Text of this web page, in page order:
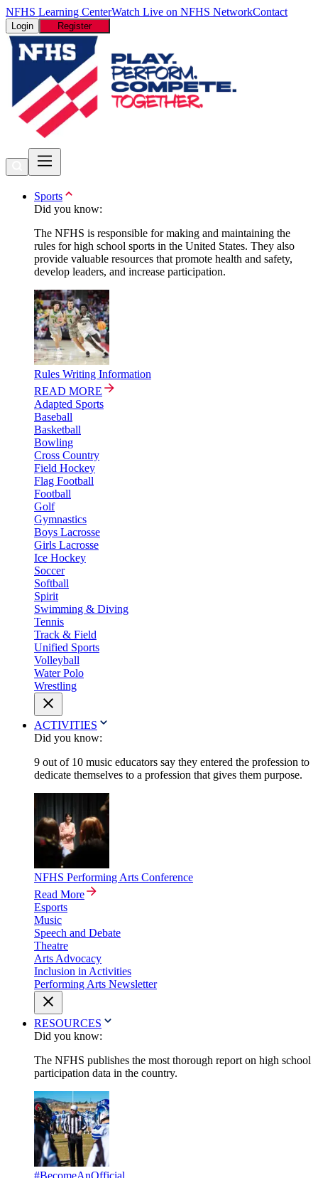
NFHS Learning CenterWatch Live on NFHS NetworkContact
Login Register
Sports
Did you know:
The NFHS is responsible for making and maintaining the
rules for high school sports in the United States. They also
provide valuable resources that promote health and safety,
develop leaders, and increase participation.
Rules Writing Information
READ MORE
Adapted Sports
Baseball
Basketball
Bowling
Cross Country
Field Hockey
Flag Football
Football
Golf
Gymnastics
Boys Lacrosse
Girls Lacrosse
Ice Hockey
Soccer
Softball
Spirit
Swimming & Diving
Tennis
Track & Field
Unified Sports
Volleyball
Water Polo
Wrestling
ACTIVITIES
Did you know:
9 out of 10 music educators say they entered the profession to
dedicate themselves to a profession that gives them purpose.
NFHS Performing Arts Conference
Read More
Esports
Music
Speech and Debate
Theatre
Arts Advocacy
Inclusion in Activities
Performing Arts Newsletter
RESOURCES
Did you know:
The NFHS publishes the most thorough report on high school
participation data in the country.
#BecomeAnOfficial